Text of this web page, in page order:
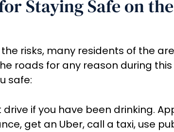
Staying Safe on
risks, many residents of the
roads for any reason during
safe:
drive if you have been drinking.
get an Uber, call a taxi, use